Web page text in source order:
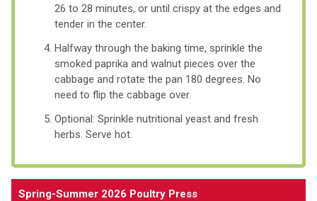
26 to 28 minutes, or until crispy at the edges and
tender in the center.
Halfway through the baking time, sprinkle the
smoked paprika and walnut pieces over the
cabbage and rotate the pan 180 degrees. No
need to flip the cabbage over.
Optional: Sprinkle nutritional yeast and fresh
herbs. Serve hot.
Spring-Summer 2026 Poultry Press